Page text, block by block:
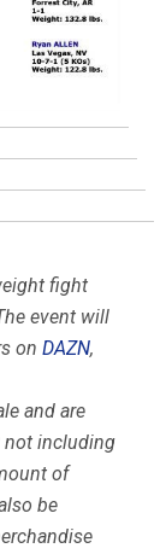
fight
event will
on DAZN,
and are
not including
of
be